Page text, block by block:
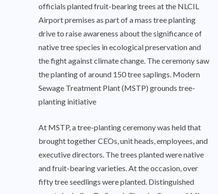
officials planted fruit-bearing trees at the NLCIL
Airport premises as part of a mass tree planting
drive to raise awareness about the significance of
native tree species in ecological preservation and
the fight against climate change. The ceremony saw
the planting of around 150 tree saplings. Modern
Sewage Treatment Plant (MSTP) grounds tree-
planting initiative
At MSTP, a tree-planting ceremony was held that
brought together CEOs, unit heads, employees, and
executive directors. The trees planted were native
and fruit-bearing varieties. At the occasion, over
fifty tree seedlings were planted. Distinguished